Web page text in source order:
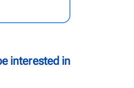
interested in